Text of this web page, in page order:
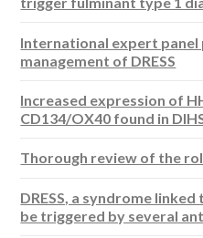
International expert panel
management of DRESS
Increased expression of
CD134/OX40 found in
Thorough review of the
DRESS, a syndrome
be triggered by several